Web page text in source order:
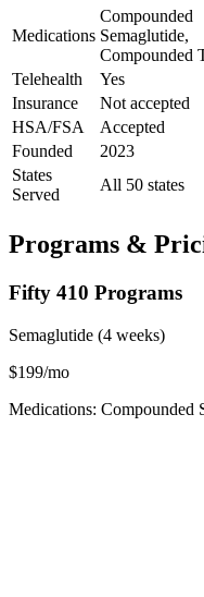
Medications
Compounded
Semaglutide,
Compounded
Telehealth
Yes
Insurance
Not accepted
HSA/FSA
Accepted
Founded
2023
States
Served
All 50 states
Programs &
Fifty 410 Programs
Semaglutide (4 weeks)
$199/mo
Medications: Compounded